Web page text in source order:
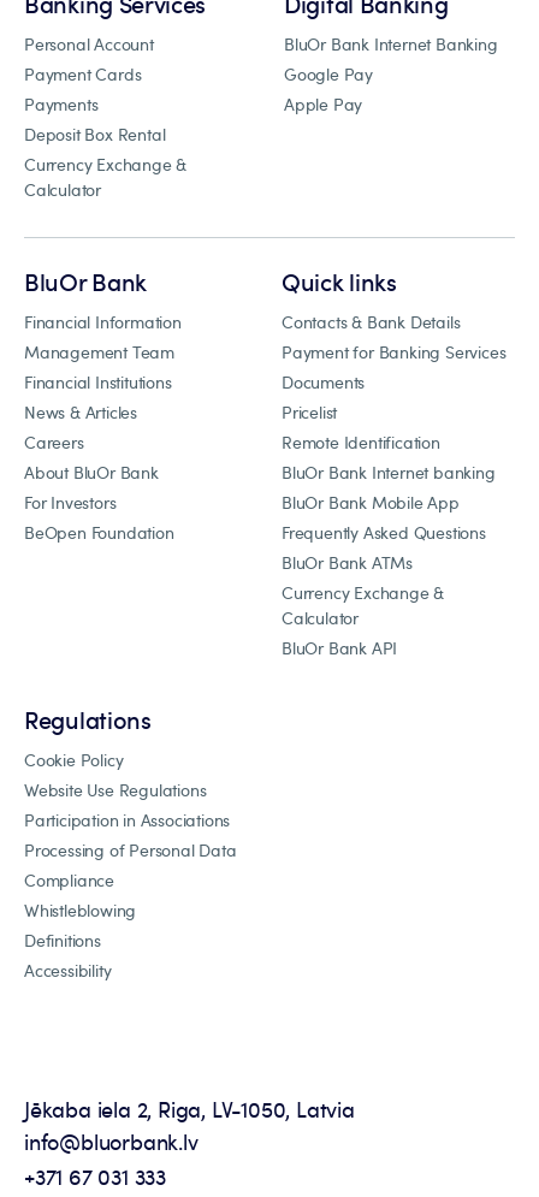
Personal Account
Payment Cards
Payments
Deposit Box Rental
Currency Exchange &
Calculator
BluOr Bank Internet Banking
Google Pay
Apple Pay
BluOr Bank
Financial Information
Management Team
Financial Institutions
News & Articles
Careers
About BluOr Bank
For Investors
BeOpen Foundation
Quick links
Contacts & Bank Details
Payment for Banking Services
Documents
Pricelist
Remote Identification
BluOr Bank Internet banking
BluOr Bank Mobile App
Frequently Asked Questions
BluOr Bank ATMs
Currency Exchange &
Calculator
BluOr Bank API
Regulations
Cookie Policy
Website Use Regulations
Participation in Associations
Processing of Personal Data
Compliance
Whistleblowing
Definitions
Accessibility
Jēkaba iela 2, Riga, LV-1050, Latvia
info@bluorbank.lv
+371 67 031 333